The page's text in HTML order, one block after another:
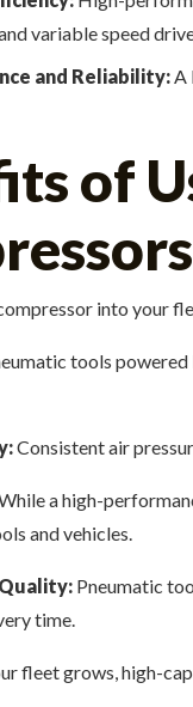
variable speed
and Reliability:A
of
into your
tools
Consistent air
a high-
and vehicles.
Pneumatic
time.
fleet grows, high-